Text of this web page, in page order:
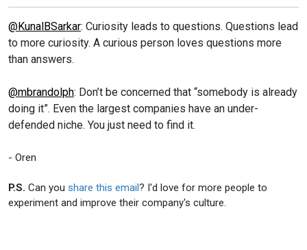
@KunalBSarkar: Curiosity leads to questions. Questions lead
to more curiosity. A curious person loves questions more
than answers.
@mbrandolph: Don’t be concerned that “somebody is already
doing it”. Even the largest companies have an under-
defended niche. You just need to find it.
- Oren
P.S. Can you share this email? I'd love for more people to
experiment and improve their company's culture.